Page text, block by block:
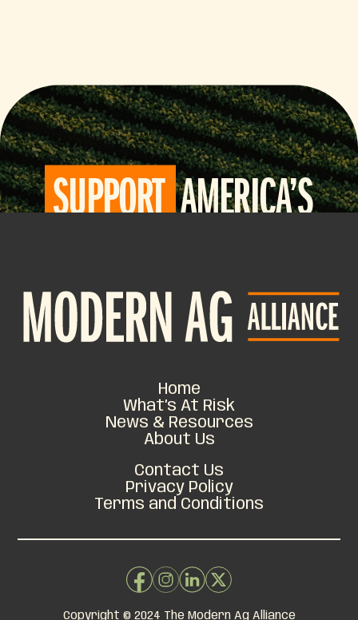
SUPPORT AMERICA’S
GET THE FACTS
Home
What’s At Risk
News & Resources
About Us
Contact Us
Privacy Policy
Terms and Conditions
Copyright © 2024 The Modern Ag Alliance